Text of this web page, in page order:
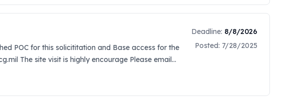
POC for this solicititation and Base access for the
The site visit is highly encourage Please email
Deadline: 8/8/2026
Posted: 7/28/2025